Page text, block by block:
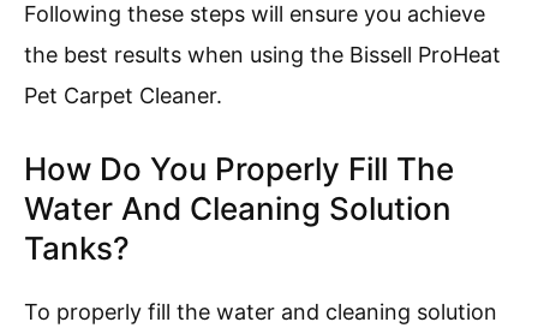
Following these steps will ensure you achieve
the best results when using the Bissell ProHeat
Pet Carpet Cleaner.
How Do You Properly Fill The
Water And Cleaning Solution
Tanks?
To properly fill the water and cleaning solution